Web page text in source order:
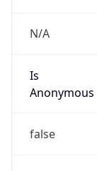
N/A
Is
Anonymous
false